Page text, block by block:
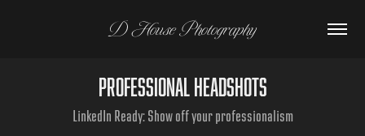
D House Photography
Professional Headshots
LinkedIn Ready: Show off your professionalism